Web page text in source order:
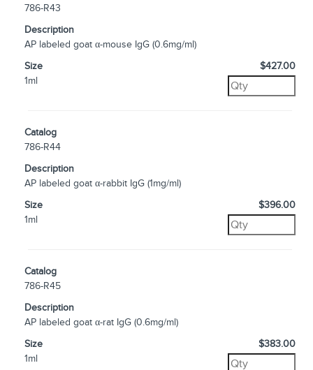
786-R43
Description
AP labeled goat α-mouse IgG (0.6mg/ml)
Size
1ml
$427.00
Catalog
786-R44
Description
AP labeled goat α-rabbit IgG (1mg/ml)
Size
1ml
$396.00
Catalog
786-R45
Description
AP labeled goat α-rat IgG (0.6mg/ml)
Size
1ml
$383.00